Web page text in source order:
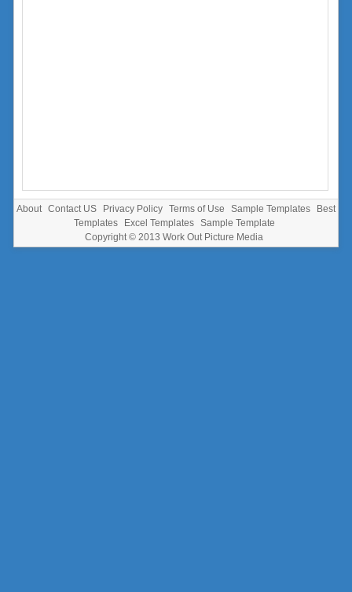
About Contact US Privacy Policy Terms of Use Sample Templates
Best
Templates
Excel Templates
Sample Template
Copyright © 2013 Work Out Picture Media